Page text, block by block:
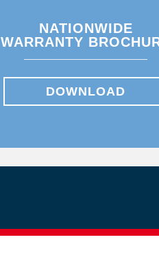
NATIONWIDE
WARRANTY
DOWNLOAD